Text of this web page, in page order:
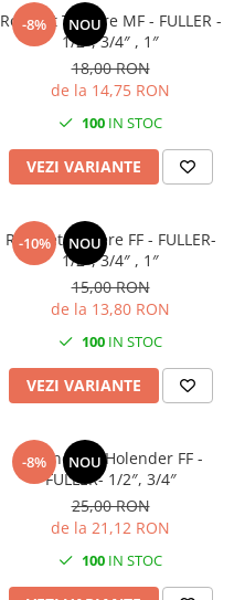
-8% NOU
Robinet Trecere MF - FULLER -
1/2″, 3/4″ , 1″
18,00 RON
de la 14,75 RON
100 IN STOC
VEZI VARIANTE
-10% NOU
Robinet Trecere FF - FULLER-
1/2″, 3/4″ , 1″
15,00 RON
de la 13,80 RON
100 IN STOC
VEZI VARIANTE
-8% NOU
Robinet Cu Holender FF -
FULLER- 1/2″, 3/4″
25,00 RON
de la 21,12 RON
100 IN STOC